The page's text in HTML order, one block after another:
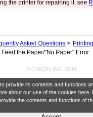
provide its contents and functions
about our use of the cookies here.
the contents and functions of
theprinter for repairing it, see
Asked Questions
the Paper/"No Paper" Error
© CANON INC. 2019